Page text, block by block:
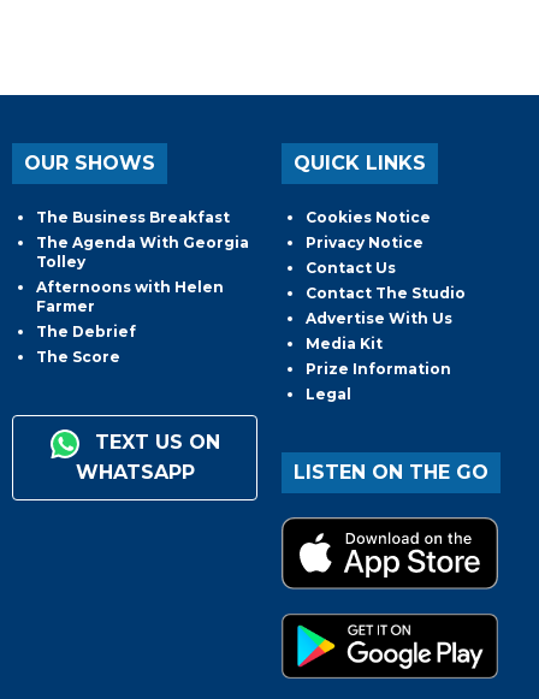
OUR SHOWS
The Business Breakfast
The Agenda With Georgia
Tolley
Afternoons with Helen
Farmer
The Debrief
The Score
TEXT US ON
WHATSAPP
QUICK LINKS
Cookies Notice
Privacy Notice
Contact Us
Contact The Studio
Advertise With Us
Media Kit
Prize Information
Legal
LISTEN ON THE GO